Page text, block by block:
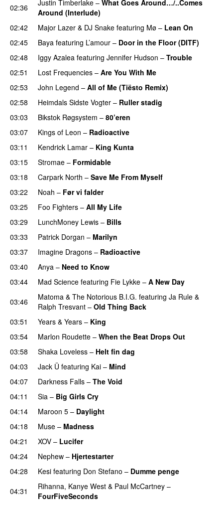
02:36 Justin Timberlake – What Goes Around…/..Comes
Around (Interlude)
02:42
Major Lazer & DJ Snake featuring Mø – Lean On
02:45 Baya featuring L’amour – Door in the Floor (DITF)
02:48
Iggy Azalea featuring Jennifer Hudson – Trouble
02:51
Lost Frequencies – Are You With Me
02:53
John Legend – All of Me (Tiësto Remix)
02:58
Heimdals Sidste Vogter – Ruller stadig
03:03
Bikstok Røgsystem – 80’eren
03:07 Kings of Leon – Radioactive
03:11
Kendrick Lamar – King Kunta
03:15
Stromae – Formidable
03:18
Carpark North – Save Me From Myself
03:22
Noah – Før vi falder
03:25 Foo Fighters – All My Life
03:29
LunchMoney Lewis – Bills
03:33
Patrick Dorgan – Marilyn
03:37 Imagine Dragons – Radioactive
03:40 Anya – Need to Know
03:44
Mad Science featuring Fie Lykke – A New Day
03:46
Matoma & The Notorious B.I.G. featuring Ja Rule &
Ralph Tresvant – Old Thing Back
03:51
Years & Years – King
03:54
Marlon Roudette – When the Beat Drops Out
03:58
Shaka Loveless – Helt fin dag
04:03
Jack Ü featuring Kai – Mind
04:07
Darkness Falls – The Void
04:11
Sia – Big Girls Cry
04:14
Maroon 5 – Daylight
04:18
Muse – Madness
04:21
XOV – Lucifer
04:24
Nephew – Hjertestarter
04:28 Kesi featuring Don Stefano – Dumme penge
04:31
Rihanna, Kanye West & Paul McCartney –
FourFiveSeconds